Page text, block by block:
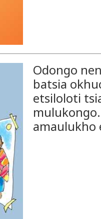
Odongo
batsia
etsiloloti
amaulukho